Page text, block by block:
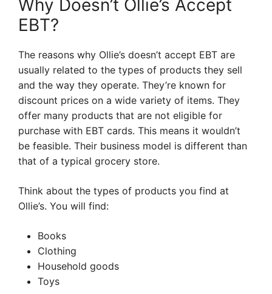
Why Doesn’t Ollie’s Accept
EBT?
The reasons why Ollie’s doesn’t accept EBT are
usually related to the types of products they sell
and the way they operate. They’re known for
discount prices on a wide variety of items. They
offer many products that are not eligible for
purchase with EBT cards. This means it wouldn’t
be feasible. Their business model is different than
that of a typical grocery store.
Think about the types of products you find at
Ollie’s. You will find:
Books
Clothing
Household goods
Toys